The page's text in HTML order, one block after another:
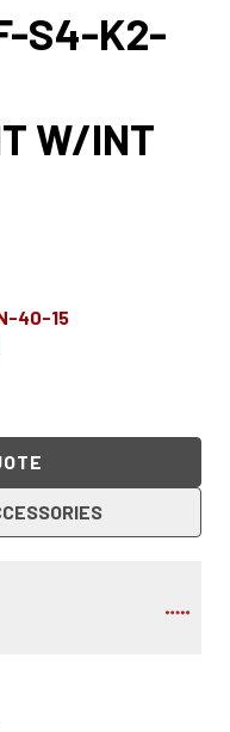
S4-K2-
W/INT
40-15